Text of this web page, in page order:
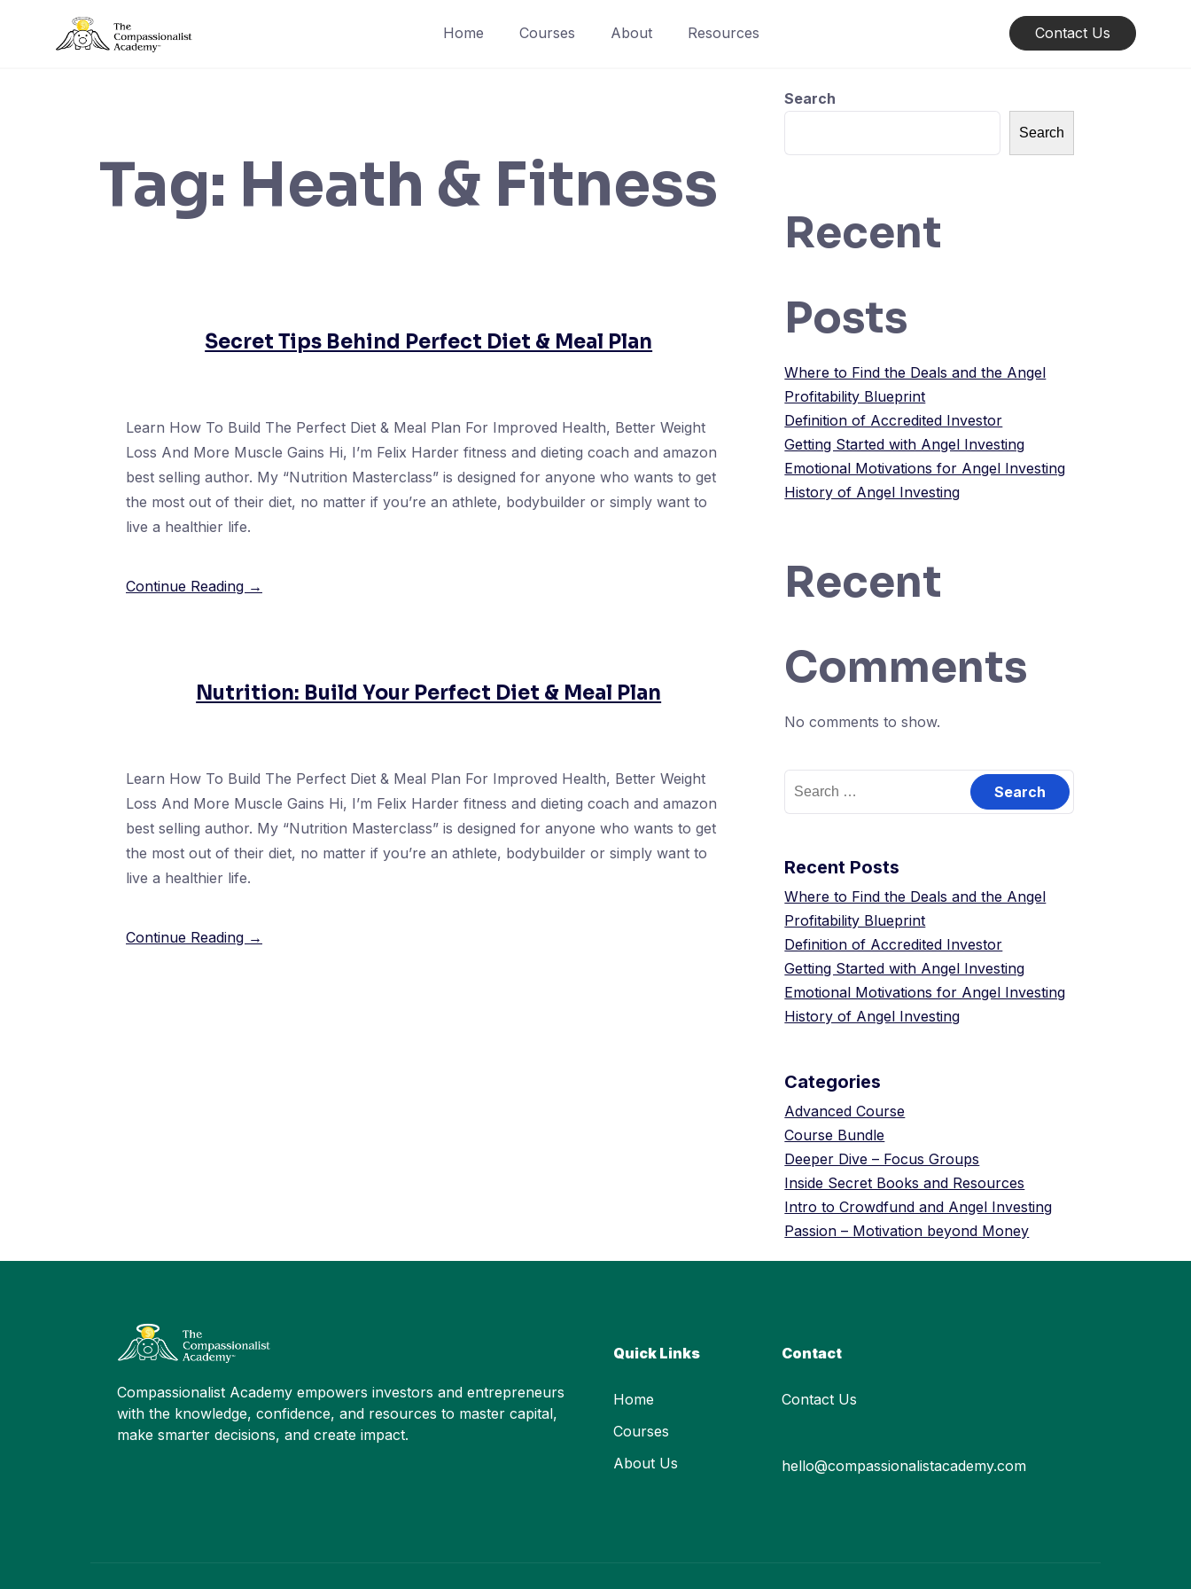
Home Courses About Resources Contact Us
Tag: Heath & Fitness
Secret Tips Behind Perfect Diet & Meal Plan
Learn How To Build The Perfect Diet & Meal Plan For Improved Health, Better Weight
Loss And More Muscle Gains Hi, I’m Felix Harder fitness and dieting coach and amazon
best selling author. My “Nutrition Masterclass” is designed for anyone who wants to get
the most out of their diet, no matter if you’re an athlete, bodybuilder or simply want to
live a healthier life.
Continue Reading →
Nutrition: Build Your Perfect Diet & Meal Plan
Learn How To Build The Perfect Diet & Meal Plan For Improved Health, Better Weight
Loss And More Muscle Gains Hi, I’m Felix Harder fitness and dieting coach and amazon
best selling author. My “Nutrition Masterclass” is designed for anyone who wants to get
the most out of their diet, no matter if you’re an athlete, bodybuilder or simply want to
live a healthier life.
Continue Reading →
Search
Search
Recent
Posts
Where to Find the Deals and the Angel
Profitability Blueprint
Definition of Accredited Investor
Getting Started with Angel Investing
Emotional Motivations for Angel Investing
History of Angel Investing
Recent
Comments
No comments to show.
Recent Posts
Where to Find the Deals and the Angel
Profitability Blueprint
Definition of Accredited Investor
Getting Started with Angel Investing
Emotional Motivations for Angel Investing
History of Angel Investing
Categories
Advanced Course
Course Bundle
Deeper Dive – Focus Groups
Inside Secret Books and Resources
Intro to Crowdfund and Angel Investing
Passion – Motivation beyond Money
Compassionalist Academy empowers investors and entrepreneurs
with the knowledge, confidence, and resources to master capital,
make smarter decisions, and create impact.
Quick Links
Home
Courses
About Us
Contact
Contact Us
hello@compassionalistacademy.com